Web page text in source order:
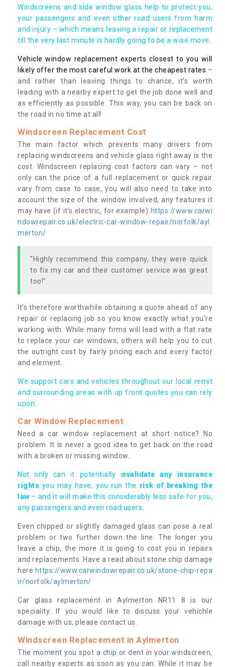
Windscreens and side window glass help to protect you,
your passengers and even other road users from harm
and injury – which means leaving a repair or replacement
till the very last minute is hardly going to be a wise move.
Vehicle window replacement experts closest to you will
likely offer the most careful work at the cheapest rates –
and rather than leaving things to chance, it’s worth
leading with a nearby expert to get the job done well and
as efficiently as possible. This way, you can be back on
the road in no time at all!
Windscreen Replacement Cost
The main factor which prevents many drivers from
replacing windscreens and vehicle glass right away is the
cost. Windscreen replacing cost factors can vary – not
only can the price of a full replacement or quick repair
vary from case to case, you will also need to take into
account the size of the window involved, any features it
may have (if it’s electric, for example) https://www.carwi
ndowrepair.co.uk/electric-car-window-repair/norfolk/ayl
merton/
"Highly recommend this company, they were quick
to fix my car and their customer service was great
too!"
It’s therefore worthwhile obtaining a quote ahead of any
repair or replacing job so you know exactly what you’re
working with. While many firms will lead with a flat rate
to replace your car windows, others will help you to cut
the outright cost by fairly pricing each and every factor
and element.
We support cars and vehicles throughout our local remit
and surrounding areas with up front quotes you can rely
upon.
Car Window Replacement
Need a car window replacement at short notice? No
problem. It is never a good idea to get back on the road
with a broken or missing window.
Not only can it potentially invalidate any insurance
rights you may have, you run the risk of breaking the
law – and it will make this considerably less safe for you,
any passengers and even road users.
Even chipped or slightly damaged glass can pose a real
problem or two further down the line. The longer you
leave a chip, the more it is going to cost you in repairs
and replacements. Have a read about stone chip damage
here https://www.carwindowrepair.co.uk/stone-chip-repa
ir/norfolk/aylmerton/
Car glass replacement in Aylmerton NR11 8 is our
speciality. If you would like to discuss your vehichle
damage with us, please contact us.
Windscreen Replacement in Aylmerton
The moment you spot a chip or dent in your windscreen,
call nearby experts as soon as you can. While it may be